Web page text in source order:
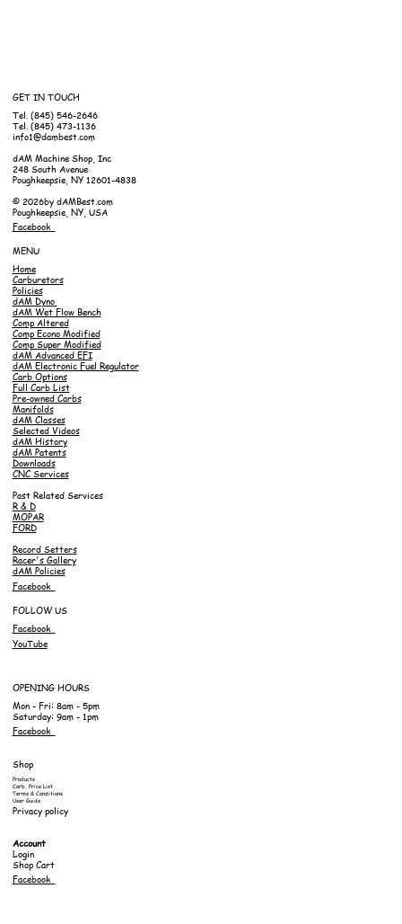
GET IN TOUCH
Tel. (845) 546-2646
Tel. (845) 473-1136
info1@dambest.com
dAM Machine Shop, Inc
248 South Avenue
Poughkeepsie, NY 12601-4838
© 2026by dAMBest.com
Poughkeepsie, NY, USA
Facebook
MENU
Home
Carburetors
Policies
dAM Dyno
dAM Wet Flow Bench
Comp Altered
Comp Econo Modified
Comp Super Modified
dAM Advanced EFI
dAM Electronic Fuel Regulator
Carb Options
Full Carb List
Pre-owned Carbs
Manifolds
dAM Classes
Selected Videos
dAM History
dAM Patents
Downloads
CNC Services
Past Related Services
R & D
MOPAR
FORD
Record Setters
Racer's Gallery
dAM Policies
Facebook
FOLLOW US
Facebook
YouTube
OPENING HOURS
Mon - Fri: 8am - 5pm
Saturday: 9am - 1pm
Facebook
Shop
Products
Carb. Price List
Terms & Conditions
User Guide
Privacy policy
Account
Login
Shop Cart
Facebook